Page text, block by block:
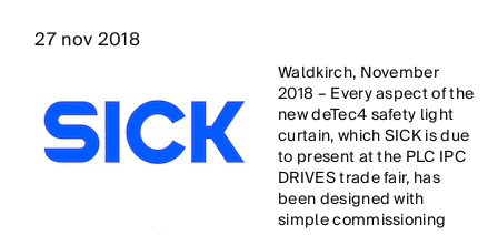
27 nov 2018
Waldkirch, November
2018 – Every aspect of the
new deTec4 safety light
curtain, which SICK is due
to present at the PLC IPC
DRIVES trade fair, has
been designed with
simple commissioning